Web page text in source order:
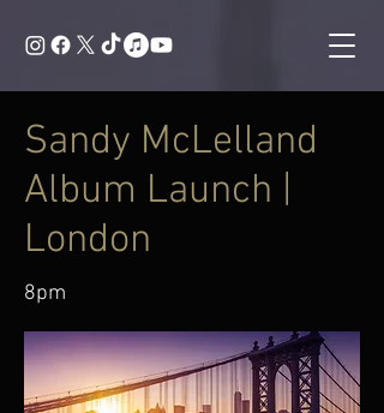
Sandy McLelland
Album Launch |
London
8pm